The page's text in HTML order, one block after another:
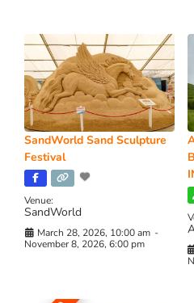
SandWorld Sand Sculpture
Festival
Venue:
SandWorld
March 28, 2026, 10:00 am -
November 8, 2026, 6:00 pm